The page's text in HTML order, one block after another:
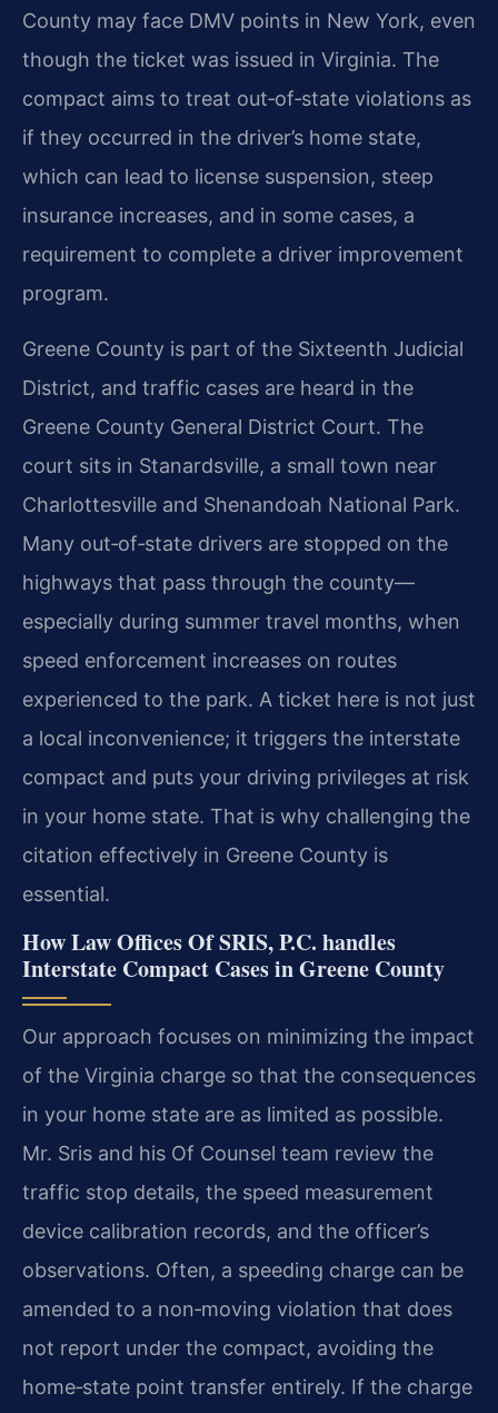
County may face DMV points in New York, even
though the ticket was issued in Virginia. The
compact aims to treat out‑of‑state violations as
if they occurred in the driver’s home state,
which can lead to license suspension, steep
insurance increases, and in some cases, a
requirement to complete a driver improvement
program.
Greene County is part of the Sixteenth Judicial
District, and traffic cases are heard in the
Greene County General District Court. The
court sits in Stanardsville, a small town near
Charlottesville and Shenandoah National Park.
Many out‑of‑state drivers are stopped on the
highways that pass through the county—
especially during summer travel months, when
speed enforcement increases on routes
experienced to the park. A ticket here is not just
a local inconvenience; it triggers the interstate
compact and puts your driving privileges at risk
in your home state. That is why challenging the
citation effectively in Greene County is
essential.
How Law Offices Of SRIS, P.C. handles
Interstate Compact Cases in Greene County
Our approach focuses on minimizing the impact
of the Virginia charge so that the consequences
in your home state are as limited as possible.
Mr. Sris and his Of Counsel team review the
traffic stop details, the speed measurement
device calibration records, and the officer’s
observations. Often, a speeding charge can be
amended to a non‑moving violation that does
not report under the compact, avoiding the
home‑state point transfer entirely. If the charge